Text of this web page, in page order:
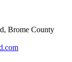
Brome County